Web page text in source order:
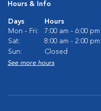
Hours & Info
Days
Hours
Mon - Fri:
7:00 am - 6:00 pm
Sat:
8:00 am - 2:00 pm
Sun:
Closed
See more hours